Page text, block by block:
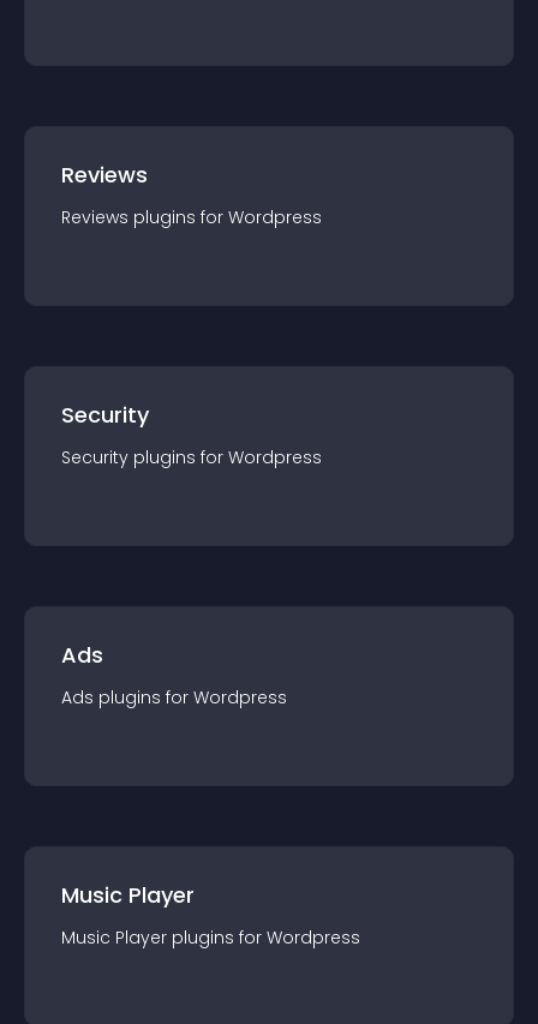
Reviews
Reviews plugins for Wordpress
Security
Security plugins for Wordpress
Ads
Ads plugins for Wordpress
Music Player
Music Player plugins for Wordpress